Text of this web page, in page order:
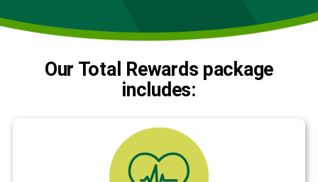
Our Total Rewards package
includes: